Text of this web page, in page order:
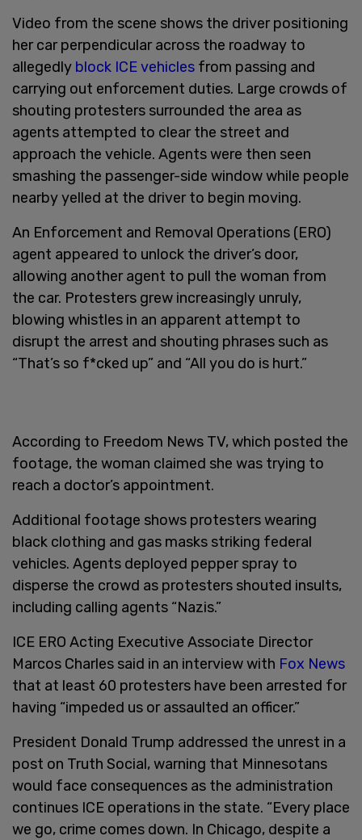
Video from the scene shows the driver positioning
her car perpendicular across the roadway to
allegedly block ICE vehicles from passing and
carrying out enforcement duties. Large crowds of
shouting protesters surrounded the area as
agents attempted to clear the street and
approach the vehicle. Agents were then seen
smashing the passenger-side window while people
nearby yelled at the driver to begin moving.
An Enforcement and Removal Operations (ERO)
agent appeared to unlock the driver’s door,
allowing another agent to pull the woman from
the car. Protesters grew increasingly unruly,
blowing whistles in an apparent attempt to
disrupt the arrest and shouting phrases such as
“That’s so f*cked up” and “All you do is hurt.”
According to Freedom News TV, which posted the
footage, the woman claimed she was trying to
reach a doctor’s appointment.
Additional footage shows protesters wearing
black clothing and gas masks striking federal
vehicles. Agents deployed pepper spray to
disperse the crowd as protesters shouted insults,
including calling agents “Nazis.”
ICE ERO Acting Executive Associate Director
Marcos Charles said in an interview with Fox News
that at least 60 protesters have been arrested for
having “impeded us or assaulted an officer.”
President Donald Trump addressed the unrest in a
post on Truth Social, warning that Minnesotans
would face consequences as the administration
continues ICE operations in the state. “Every place
we go, crime comes down. In Chicago, despite a